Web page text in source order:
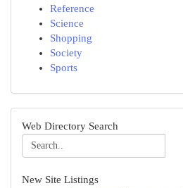
Reference
Science
Shopping
Society
Sports
Web Directory Search
New Site Listings